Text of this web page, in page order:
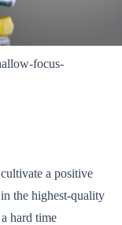
focus-
a positive
the highest-quality
hard time